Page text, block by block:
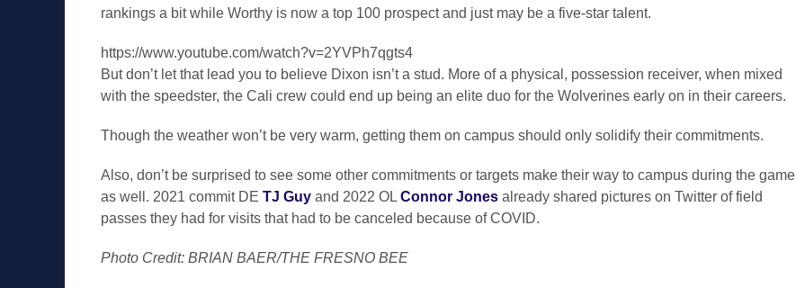
rankings a bit while Worthy is now a top 100 prospect and just may be a five-star talent.
https://www.youtube.com/watch?v=2YVPh7qgts4
But don’t let that lead you to believe Dixon isn’t a stud. More of a physical, possession receiver, when mixed
with the speedster, the Cali crew could end up being an elite duo for the Wolverines early on in their careers.
Though the weather won’t be very warm, getting them on campus should only solidify their commitments.
Also, don’t be surprised to see some other commitments or targets make their way to campus during the game
as well. 2021 commit DE TJ Guy and 2022 OL Connor Jones already shared pictures on Twitter of field
passes they had for visits that had to be canceled because of COVID.
Photo Credit: BRIAN BAER/THE FRESNO BEE